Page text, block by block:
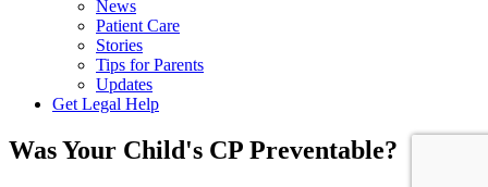
News
Patient Care
Stories
Tips for Parents
Updates
Get Legal Help
Was Your Child's CP Preventable?